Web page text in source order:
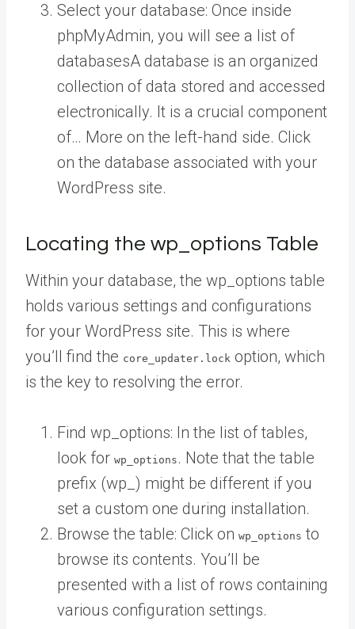
Select your database: Once inside
phpMyAdmin, you will see a list of
databasesA database is an organized
collection of data stored and accessed
electronically. It is a crucial component
of… More on the left-hand side. Click
on the database associated with your
WordPress site.
Locating the wp_options Table
Within your database, the wp_options table
holds various settings and configurations
for your WordPress site. This is where
you’ll find the core_updater.lock option, which
is the key to resolving the error.
Find wp_options: In the list of tables,
look for wp_options . Note that the table
prefix (wp_) might be different if you
set a custom one during installation.
Browse the table: Click on wp_options to
browse its contents. You’ll be
presented with a list of rows containing
various configuration settings.